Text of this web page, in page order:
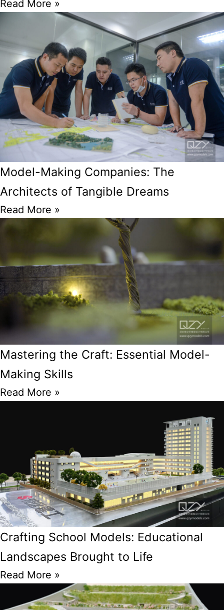
Read More »
Model-Making Companies: The
Architects of Tangible Dreams
Read More »
Mastering the Craft: Essential Model-
Making Skills
Read More »
Crafting School Models: Educational
Landscapes Brought to Life
Read More »